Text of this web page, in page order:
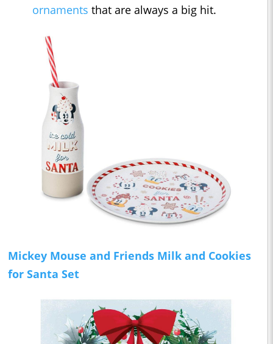
ornaments that are always a big hit.
Mickey Mouse and Friends Milk and Cookies
for Santa Set